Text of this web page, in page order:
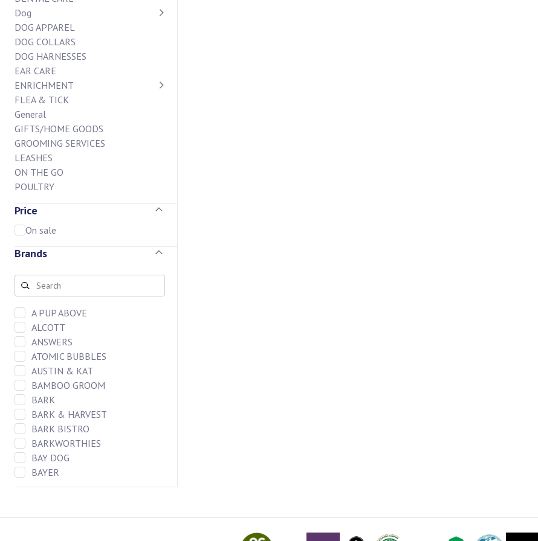
Dog
DOG APPAREL
DOG COLLARS
DOG HARNESSES
EAR CARE
ENRICHMENT
FLEA & TICK
General
GIFTS/HOME GOODS
GROOMING SERVICES
LEASHES
ON THE GO
POULTRY
SUPPLEMENTS
BAKERY CASE
CHEW BAR
DOG CHEWS
FREEZE DRIED BAR
DOG FOOD
DOG TREATS
CAT TREATS
DOG TOYS
CAT TOYS
Price
On sale
Brands
A PUP ABOVE
ALCOTT
ANSWERS
ATOMIC BUBBLES
AUSTIN & KAT
BAMBOO GROOM
BARK
BARK & HARVEST
BARK BISTRO
BARKWORTHIES
BAY DOG
BAYER
BIXBI